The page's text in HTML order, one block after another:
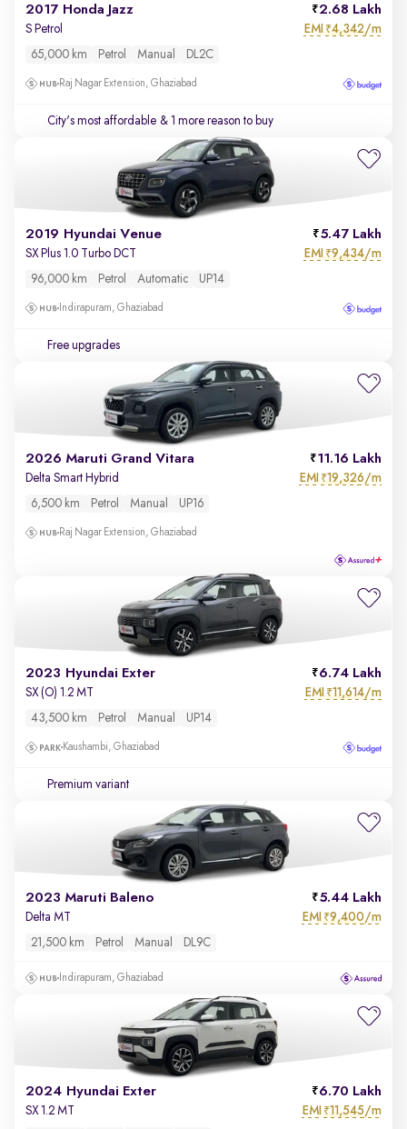
2017 Honda Jazz 2.68 Lakh
S Petrol EMI ₹4,342/m
65,000 km Petrol Manual DL2C
Raj Nagar Extension, Ghaziabad
City's most affordable & 1 more reason to buy
2019 Hyundai Venue 5.47 Lakh
SX Plus 1.0 Turbo DCT EMI ₹9,434/m
96,000 km Petrol Automatic UP14
Indirapuram, Ghaziabad
Free upgrades
2026 Maruti Grand Vitara 11.16 Lakh
Delta Smart Hybrid EMI ₹19,326/m
6,500 km Petrol Manual UP16
Raj Nagar Extension, Ghaziabad
2023 Hyundai Exter 6.74 Lakh
SX (O) 1.2 MT EMI ₹11,614/m
43,500 km Petrol Manual UP14
Kaushambi, Ghaziabad
Premium variant
2023 Maruti Baleno 5.44 Lakh
Delta MT EMI ₹9,400/m
21,500 km Petrol Manual DL9C
Indirapuram, Ghaziabad
2024 Hyundai Exter 6.70 Lakh
SX 1.2 MT EMI ₹11,545/m